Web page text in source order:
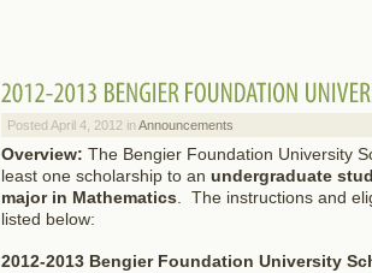
Posted April 4, 2012 in Announcements
Overview: The Bengier Foundation University
least one scholarship to an undergraduate
major in Mathematics . The instructions and
listed below:
2012-2013 Bengier Foundation University